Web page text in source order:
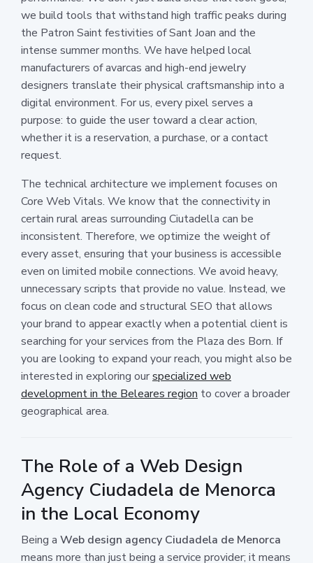
we build tools that withstand high traffic peaks during
the Patron Saint festivities of Sant Joan and the
intense summer months. We have helped local
manufacturers of avarcas and high-end jewelry
designers translate their physical craftsmanship into a
digital environment. For us, every pixel serves a
purpose: to guide the user toward a clear action,
whether it is a reservation, a purchase, or a contact
request.
The technical architecture we implement focuses on
Core Web Vitals. We know that the connectivity in
certain rural areas surrounding Ciutadella can be
inconsistent. Therefore, we optimize the weight of
every asset, ensuring that your business is accessible
even on limited mobile connections. We avoid heavy,
unnecessary scripts that provide no value. Instead, we
focus on clean code and structural SEO that allows
your brand to appear exactly when a potential client is
searching for your services from the Plaza des Born. If
you are looking to expand your reach, you might also be
interested in exploring ourspecialized web
development in the Beleares region to cover a broader
geographical area.
The Role of a Web Design
Agency Ciudadela de Menorca
in the Local Economy
Being a Web design agency Ciudadela de Menorca
means more than just being a service provider; it means